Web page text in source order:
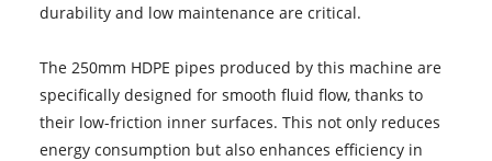
durability and low maintenance are critical.
The 250mm HDPE pipes produced by this machine are
specifically designed for smooth fluid flow, thanks to
their low-friction inner surfaces. This not only reduces
energy consumption but also enhances efficiency in